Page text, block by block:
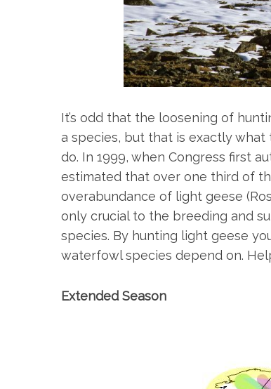
It’s odd that the loosening of
a species, but that is exactly
do. In 1999, when Congress first
estimated that over one third of
overabundance of light geese
only crucial to the breeding and
species. By hunting light geese
waterfowl species depend on.
Extended Season
S
e
r
c
h
r